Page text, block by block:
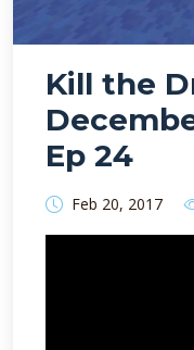
Kill the
Ep 24
Feb 20, 2017